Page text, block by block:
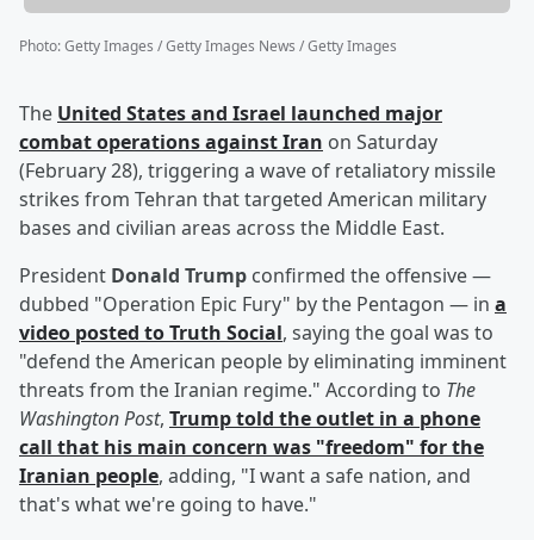
Photo:Getty Images / Getty Images News / Getty Images
The United States and Israel launched major
combat operations against Iran on Saturday
(February 28), triggering a wave of retaliatory missile
strikes from Tehran that targeted American military
bases and civilian areas across the Middle East.
President Donald Trump confirmed the offensive —
dubbed "Operation Epic Fury" by the Pentagon — in a
video posted to Truth Social, saying the goal was to
"defend the American people by eliminating imminent
threats from the Iranian regime." According to The
Washington Post, Trump told the outlet in a phone
call that his main concern was "freedom" for the
Iranian people, adding, "I want a safe nation, and
that's what we're going to have."